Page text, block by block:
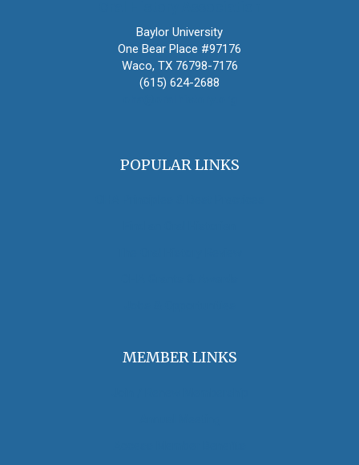
Baylor University
One Bear Place #97176
Waco, TX 76798-7176
(615) 624-2688
POPULAR LINKS
MEMBER LINKS